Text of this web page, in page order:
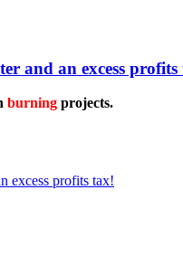
and an excess
burning projects.
excess profits tax!